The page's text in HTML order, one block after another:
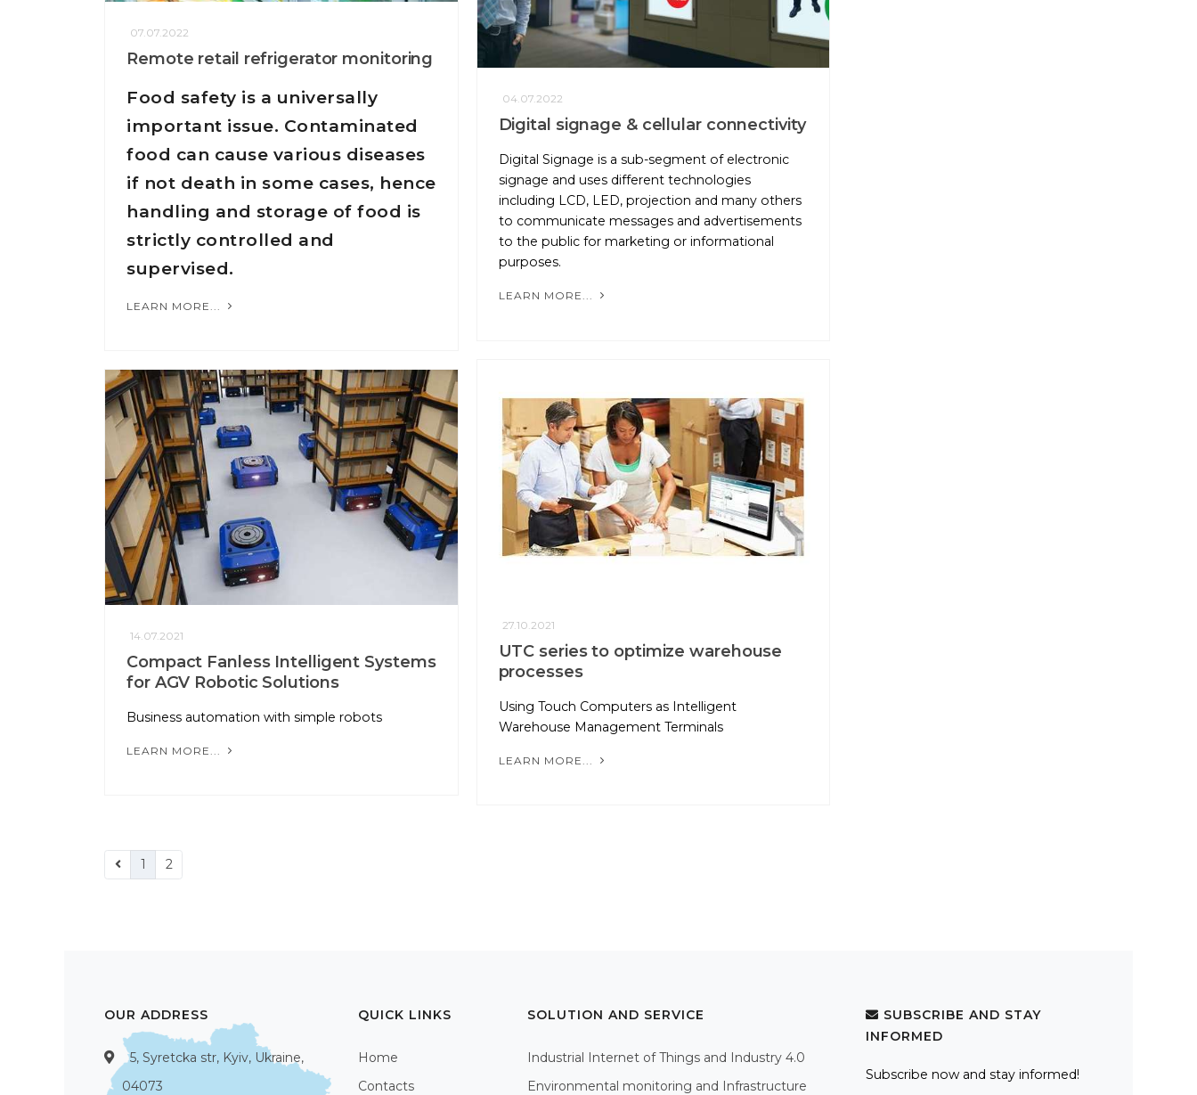
07.07.2022
Remote retail refrigerator monitoring
Food safety is a universally
important issue. Contaminated
food can cause various diseases
if not death in some cases, hence
handling and storage of food is
strictly controlled and
supervised.
LEARN MORE...
04.07.2022
Digital signage & cellular connectivity
Digital Signage is a sub-segment of electronic
signage and uses different technologies
including LCD, LED, projection and many others
to communicate messages and advertisements
to the public for marketing or informational
purposes.
LEARN MORE...
27.10.2021
UTC series to optimize warehouse
processes
Using Touch Computers as Intelligent
Warehouse Management Terminals
LEARN MORE...
14.07.2021
Compact Fanless Intelligent Systems
for AGV Robotic Solutions
Business automation with simple robots
LEARN MORE...
1 2
OUR ADDRESS
5, Syretcka str, Kyiv, Ukraine,
04073
QUICK LINKS
Home
Contacts
SOLUTION AND SERVICE
Industrial Internet of Things and Industry 4.0
Environmental monitoring and Infrastructure
SUBSCRIBE AND STAY
INFORMED
Subscribe now and stay informed!